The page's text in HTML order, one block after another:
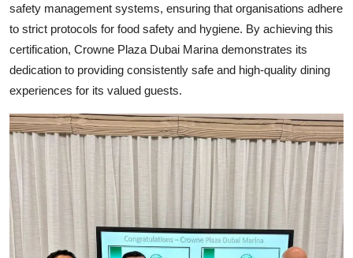
safety management systems, ensuring that organisations adhere
to strict protocols for food safety and hygiene. By achieving this
certification, Crowne Plaza Dubai Marina demonstrates its
dedication to providing consistently safe and high-quality dining
experiences for its valued guests.